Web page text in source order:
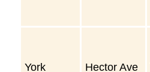
York Hector Ave